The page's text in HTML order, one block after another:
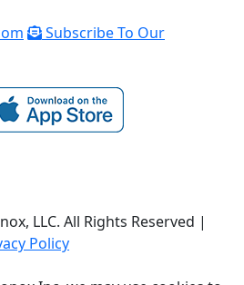
Subscribe To Our
LLC. All Rights Reserved |
Policy